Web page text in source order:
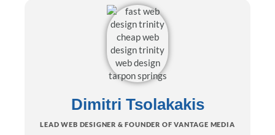
Dimitri Tsolakakis
LEAD WEB DESIGNER & FOUNDER OF VANTAGE MEDIA